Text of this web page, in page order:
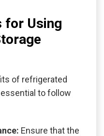
for Using
of refrigerated
to follow
Ensure that the